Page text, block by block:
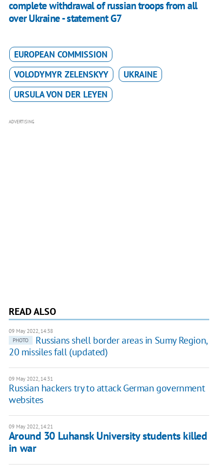
complete withdrawal of russian troops from all
over Ukraine - statement G7
EUROPEAN COMMISSION
VOLODYMYR ZELENSKYY
UKRAINE
URSULA VON DER LEYEN
ADVERTISING
READ ALSO
09 May 2022, 14:38
PHOTO
Russians shell border areas in Sumy Region,
20 missiles fall (updated)
09 May 2022, 14:31
Russian hackers try to attack German government
websites
09 May 2022, 14:21
Around 30 Luhansk University students killed
in war